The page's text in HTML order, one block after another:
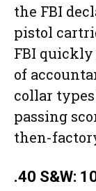
the FBI
pistol
FBI
of
collar
passing
then-
.40 S&W: